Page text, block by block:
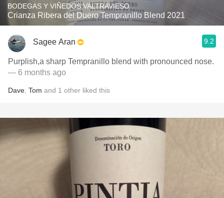
BODEGAS Y VIÑEDOS VALTRAVIESO
Crianza Ribera del Duero Tempranillo Blend 2021
Sagee Aran 9.2
Purplish,a sharp Tempranillo blend with pronounced nose.
— 6 months ago
Dave Tom and 1 other liked this